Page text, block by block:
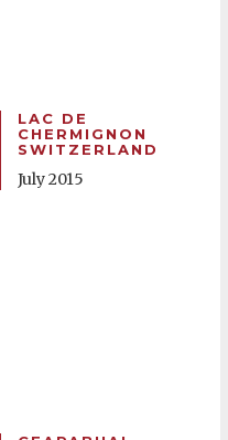
LAC DE
CHERMIGNON
SWITZERLAND
July 2015